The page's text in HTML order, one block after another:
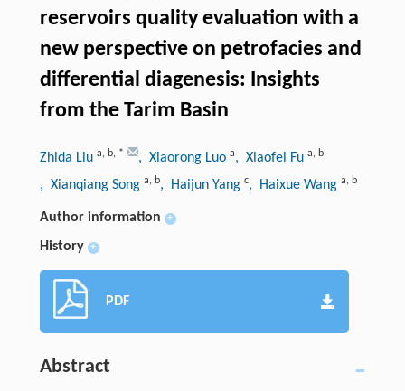
reservoirs quality evaluation with a
new perspective on petrofacies and
differential diagenesis: Insights
from the Tarim Basin
Zhida Liu a, b, * , Xiaorong Luo a, Xiaofei Fu a, b
, Xianqiang Song a, b, Haijun Yang c, Haixue Wang a, b
Author information +
History +
PDF
Abstract